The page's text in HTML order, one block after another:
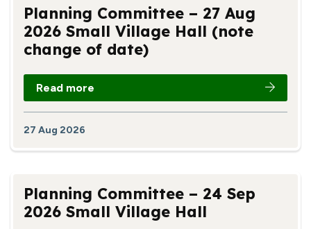
Planning Committee – 27 Aug
2026 Small Village Hall (note
change of date)
Read more
27 Aug 2026
Planning Committee – 24 Sep
2026 Small Village Hall